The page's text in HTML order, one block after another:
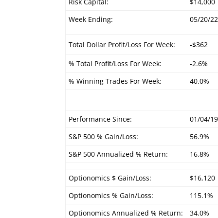
Week Ending:
05/20/22
Total Dollar Profit/Loss For Week: -$362
% Total Profit/Loss For Week:
-2.6%
% Winning Trades For Week:
40.0%
Performance Since:
01/04/19
S&P 500 % Gain/Loss:
56.9%
S&P 500 Annualized % Return:
16.8%
Optionomics $ Gain/Loss:
$16,120
Optionomics % Gain/Loss:
115.1%
Optionomics Annualized % Return:
34.0%